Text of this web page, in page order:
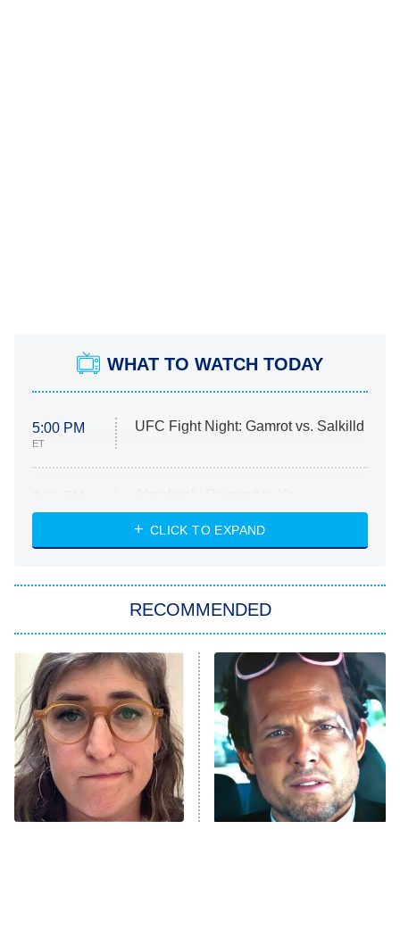
WHAT TO WATCH TODAY
5:00 PM
ET
UFC Fight Night: Gamrot vs. Salkilld
ET
Heart & Hustle: Houston
She Stole My Son's Heart
11:59 PM
ET
My Adventures With Superman
READ MORE
CLICK TO EXPAND
RECOMMENDED